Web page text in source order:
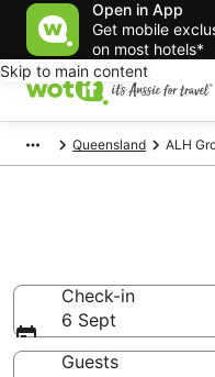
Open in App
Get mobile
on most hotels*
Skip to main content
Queensland ALH
Check-in
6 Sept
Guests